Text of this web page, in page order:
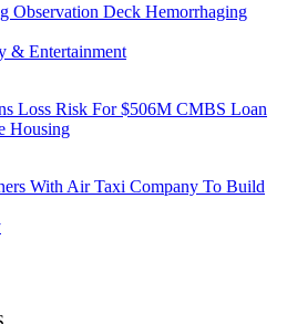
Observation Deck Hemorrhaging
& Entertainment
Loss Risk For $506M CMBS Loan
Housing
With Air Taxi Company To Build